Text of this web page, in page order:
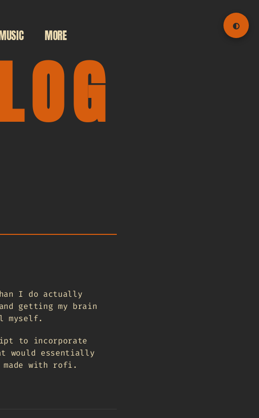
MORE
◐
I do actually
getting my brain
myself.
to incorporate
would essentially
with rofi.